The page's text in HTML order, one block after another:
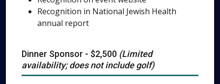
Recognition in National Jewish Health
annual report
Dinner Sponsor - $2,500 (Limited
availability; does not include golf)